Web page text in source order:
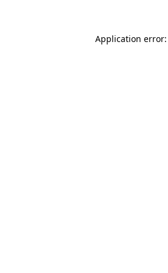
Application